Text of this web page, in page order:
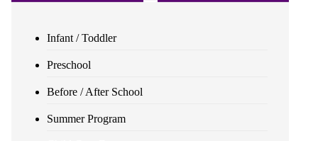
Infant / Toddler
Preschool
Before / After School
Summer Program